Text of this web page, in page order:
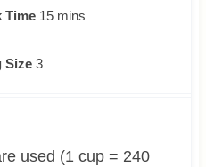
Time 15m
s
mins
Size 3